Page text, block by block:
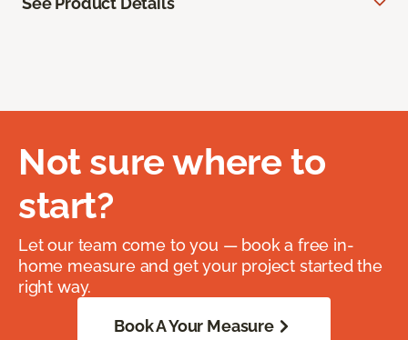
Not sure where to
start?
Let our team come to you — book a free in-
home measure and get your project started the
right way.
Book A Your Measure